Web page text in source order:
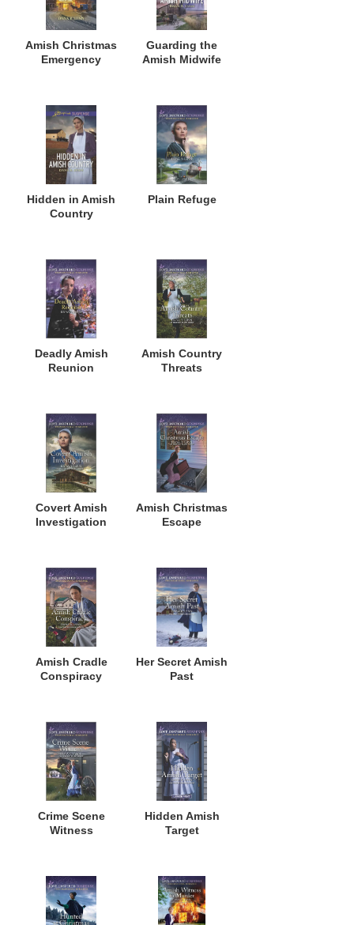
Amish Christmas
Emergency
Guarding the
Amish Midwife
Hidden in Amish
Country
Plain Refuge
Deadly Amish
Reunion
Amish Country
Threats
Covert Amish
Investigation
Amish Christmas
Escape
Amish Cradle
Conspiracy
Her Secret Amish
Past
Crime Scene
Witness
Hidden Amish
Target